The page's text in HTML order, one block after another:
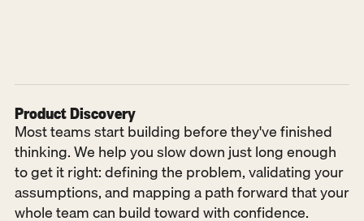
Product Discovery
Most teams start building before they've finished
thinking. We help you slow down just long enough
to get it right: defining the problem, validating your
assumptions, and mapping a path forward that your
whole team can build toward with confidence.